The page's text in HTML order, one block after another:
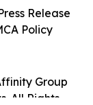
Group
All Rights
Release
Policy